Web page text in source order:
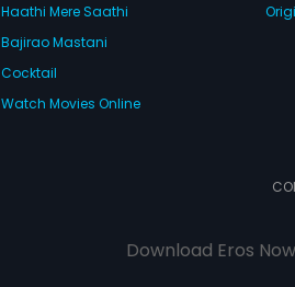
Haathi Mere Saathi
Bajirao Mastani
Cocktail
Watch Movies Online
Download Eros